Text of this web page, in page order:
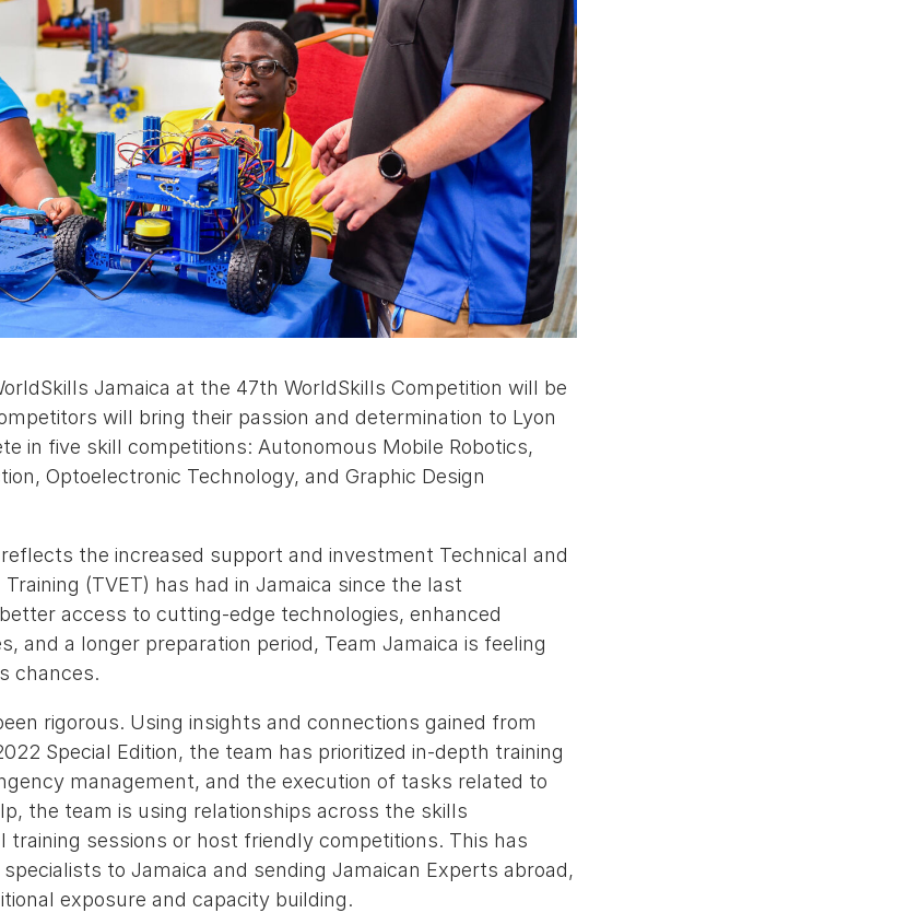
Jamaica at the 47th WorldSkills Competition will be
will bring their passion and determination to Lyon
in five skill competitions: Autonomous Mobile Robotics,
Optoelectronic Technology, and Graphic Design
the increased support and investment Technical and
(TVET) has had in Jamaica since the last
access to cutting-edge technologies, enhanced
and a longer preparation period, Team Jamaica is feeling
chances.
rigorous. Using insights and connections gained from
Special Edition, the team has prioritized in-depth training
management, and the execution of tasks related to
the team is using relationships across the skills
sessions or host friendly competitions. This has
to Jamaica and sending Jamaican Experts abroad,
exposure and capacity building.